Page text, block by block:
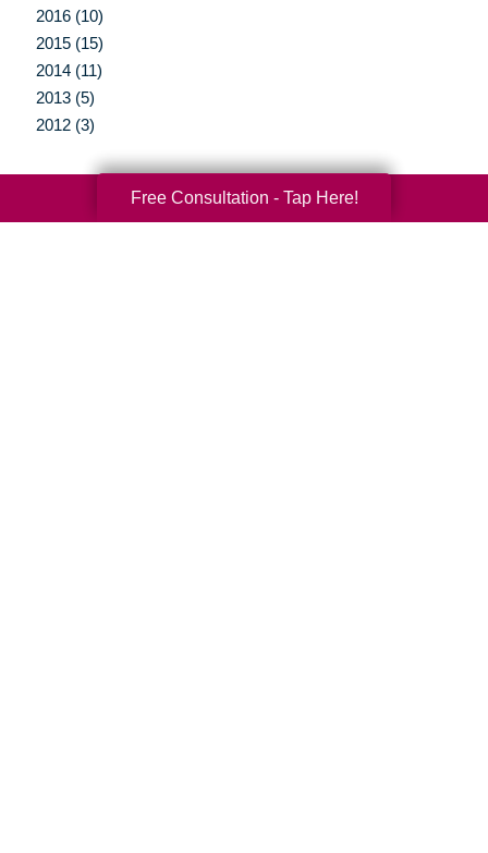
2016 (10)
2015 (15)
2014 (11)
2013 (5)
2012 (3)
Free Consultation - Tap Here!